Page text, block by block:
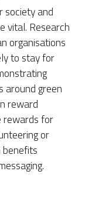
society and
vital. Research
organisations
to stay for
around green
reward
rewards for
or
benefits